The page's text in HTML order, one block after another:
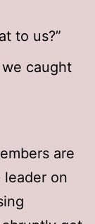
to us?”
we caught
are
on